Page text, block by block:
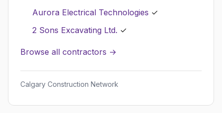
Aurora Electrical Technologies ✓
2 Sons Excavating Ltd. ✓
Browse all contractors →
Calgary Construction Network